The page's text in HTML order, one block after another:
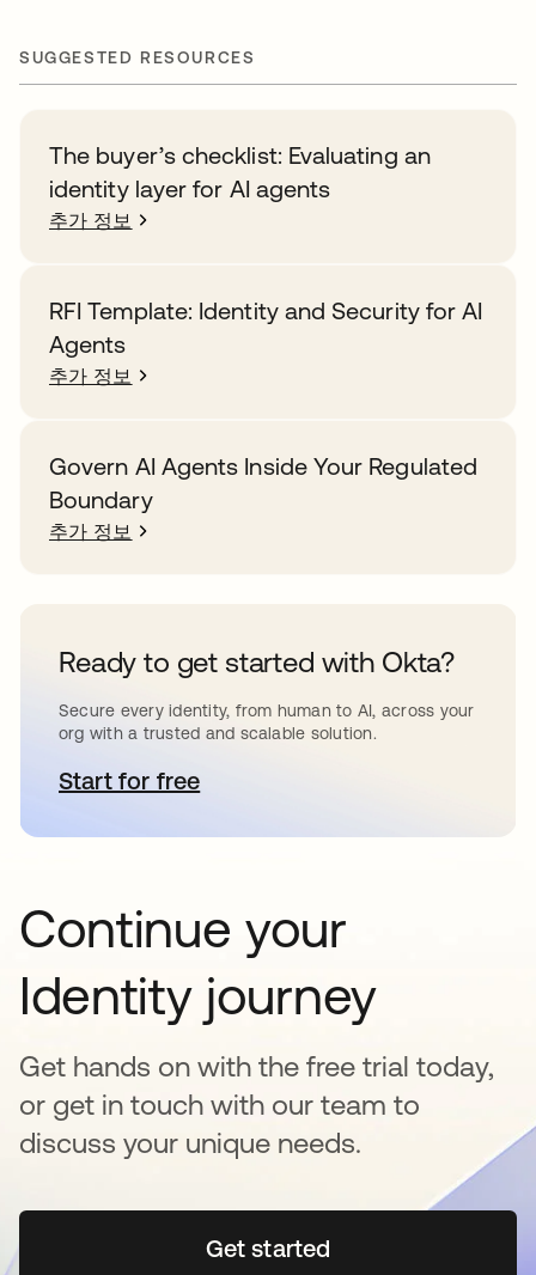
SUGGESTED RESOURCES
The buyer’s checklist: Evaluating an
identity layer for AI agents
추가 정보
RFI Template: Identity and Security for AI
Agents
추가 정보
Govern AI Agents Inside Your Regulated
Boundary
추가 정보
Ready to get started with Okta?
Secure every identity, from human to AI, across your
org with a trusted and scalable solution.
Start for free새 탭에서 열림
Continue your
Identity journey
Get hands on with the free trial today,
or get in touch with our team to
discuss your unique needs.
Get started새 탭에서 열림